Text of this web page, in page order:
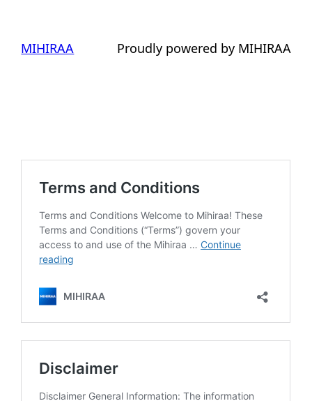
MIHIRAA Proudly powered by MIHIRAA